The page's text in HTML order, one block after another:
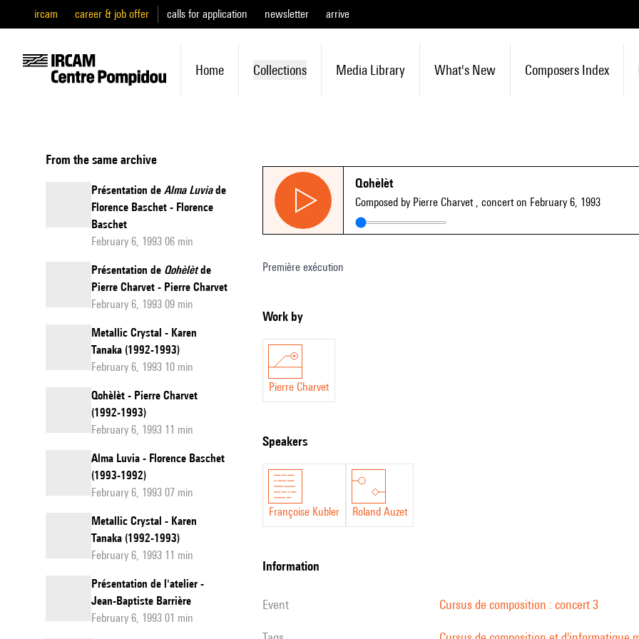
ircam career & job offer calls for application newsletter arrive
Home Collections Media Library What's New Composers Index
From the same archive
Présentation de Alma Luviade
Florence Baschet - Florence
Baschet
February 6, 1993 06 min
Présentation de Qohèlètde
Pierre Charvet - Pierre Charvet
February 6, 1993 09 min
Metallic Crystal - Karen
Tanaka (1992-1993)
February 6, 1993 10 min
Qohèlèt - Pierre Charvet
(1992-1993)
February 6, 1993 11 min
Alma Luvia - Florence Baschet
(1993-1992)
February 6, 1993 07 min
Metallic Crystal - Karen
Tanaka (1992-1993)
February 6, 1993 11 min
Présentation de l'atelier -
Jean-Baptiste Barrière
February 6, 1993 01 min
Qohèlèt
Composed by Pierre Charvet , concert on February 6, 1993
Première exécution
Work by
Pierre Charvet
speakers
Françoise Kubler Roland Auzet
information
event Cursus de composition : concert 3